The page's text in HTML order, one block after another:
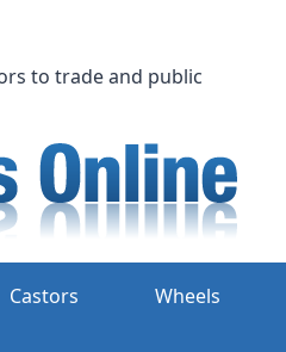
to trade and public
Castors Wheels